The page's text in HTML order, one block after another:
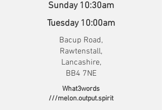
Sunday 10:30am
Tuesday 10:00am
Bacup Road,
Rawtenstall,
Lancashire,
BB4 7NE
What3words
///melon.output.spirit